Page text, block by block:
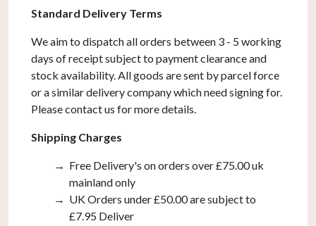
quantity
Standard Delivery Terms
We aim to dispatch all orders between 3 - 5 working
days of receipt subject to payment clearance and
stock availability. All goods are sent by parcel force
or a similar delivery company which need signing for.
Please contact us for more details.
Shipping Charges
Free Delivery's on orders over £75.00 uk
mainland only
UK Orders under £50.00 are subject to
£7.95 Deliver